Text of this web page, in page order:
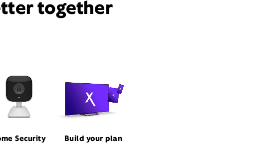
together
Security Build your plan